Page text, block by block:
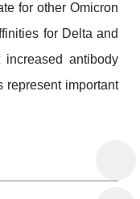
for other Omicron
for Delta and
antibody
represent important